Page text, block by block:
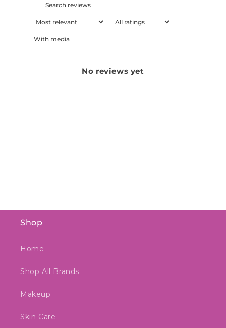
With media
No reviews yet
Shop
Home
Shop All Brands
Makeup
Skin Care